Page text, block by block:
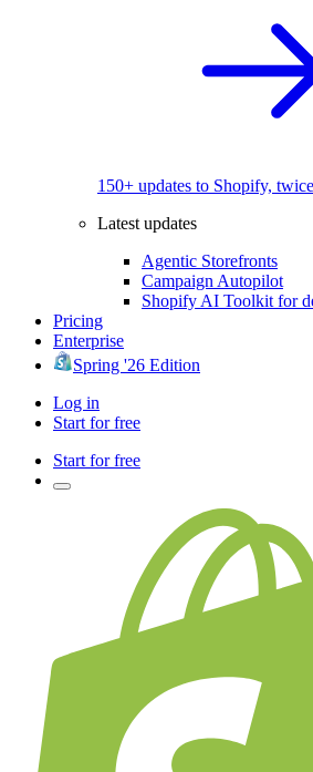
150+ updates to Shopify,
Latest updates
Agentic Storefronts
Campaign Autopilot
Shopify AI Toolkit for
Pricing
Enterprise
Spring '26 Edition
Log in
Start for free
Start for free